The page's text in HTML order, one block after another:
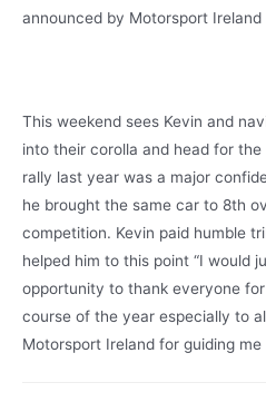
announced by Motorsport
This weekend sees Kevin and
into their corolla and head for
rally last year was a major
he brought the same car to 8th
competition. Kevin paid humble
helped him to this point “I would
opportunity to thank everyone
course of the year especially to
Motorsport Ireland for guiding